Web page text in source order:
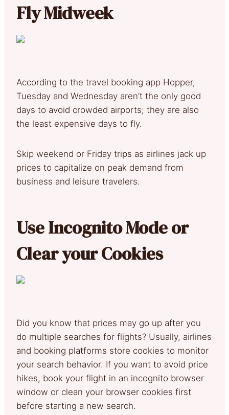
Fly Midweek
According to the travel booking app Hopper,
Tuesday and Wednesday aren’t the only good
days to avoid crowded airports; they are also
the least expensive days to fly.
Skip weekend or Friday trips as airlines jack up
prices to capitalize on peak demand from
business and leisure travelers.
Use Incognito Mode or
Clear your Cookies
Did you know that prices may go up after you
do multiple searches for flights? Usually, airlines
and booking platforms store cookies to monitor
your search behavior. If you want to avoid price
hikes, book your flight in an incognito browser
window or clean your browser cookies first
before starting a new search.